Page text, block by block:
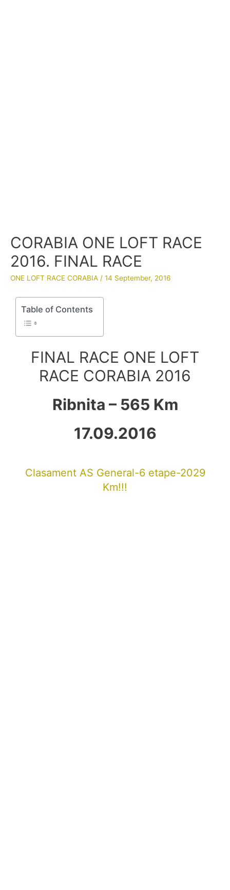
CORABIA ONE LOFT RACE
2016. FINAL RACE
ONE LOFT RACE CORABIA / 14 September, 2016
Table of Contents
FINAL RACE ONE LOFT
RACE CORABIA 2016
Ribnita – 565 Km
17.09.2016
Clasament AS General-6 etape-2029
Km!!!